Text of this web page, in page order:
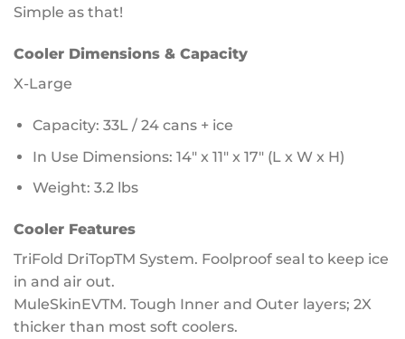
Simple as that!
Cooler Dimensions & Capacity
X-Large
Capacity: 33L / 24 cans + ice
In Use Dimensions: 14″ x 11″ x 17″ (L x W x H)
Weight: 3.2 lbs
Cooler Features
TriFold DriTopTM System. Foolproof seal to keep ice
in and air out.
MuleSkinEVTM. Tough Inner and Outer layers; 2X
thicker than most soft coolers.